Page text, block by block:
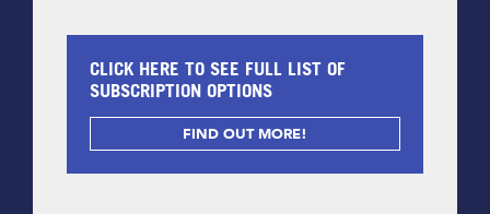
CLICK HERE TO SEE FULL LIST OF
SUBSCRIPTION OPTIONS
FIND OUT MORE!